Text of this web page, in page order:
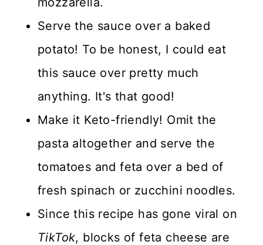
Serve the sauce over a baked
potato! To be honest, I could eat
this sauce over pretty much
anything. It's that good!
Make it Keto-friendly! Omit the
pasta altogether and serve the
tomatoes and feta over a bed of
fresh spinach or zucchini noodles.
Since this recipe has gone viral on
TikTok, blocks of feta cheese are